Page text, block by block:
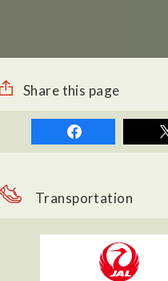
Share this page
Transportation